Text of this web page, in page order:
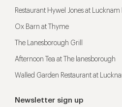
Restaurant Hywel Jones at Lucknam
Ox Barn at Thyme
The Lanesborough Grill
Afternoon Tea at The lanesborough
Walled Garden Restaurant at
Newsletter sign up